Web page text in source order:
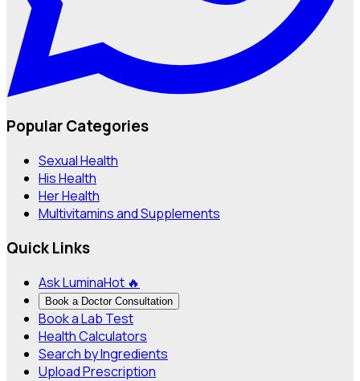
Popular Categories
Sexual Health
His Health
Her Health
Multivitamins and Supplements
Quick Links
Ask LuminaHot 🔥
Book a Doctor Consultation
Book a Lab Test
Health Calculators
Search by Ingredients
Upload Prescription